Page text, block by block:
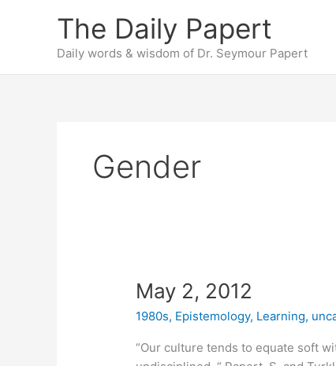
The Daily Papert
Daily words & wisdom of Dr. Seymour Papert
Gender
May 2, 2012
1980s, Epistemology, Learning,
“Our culture tends to equate soft